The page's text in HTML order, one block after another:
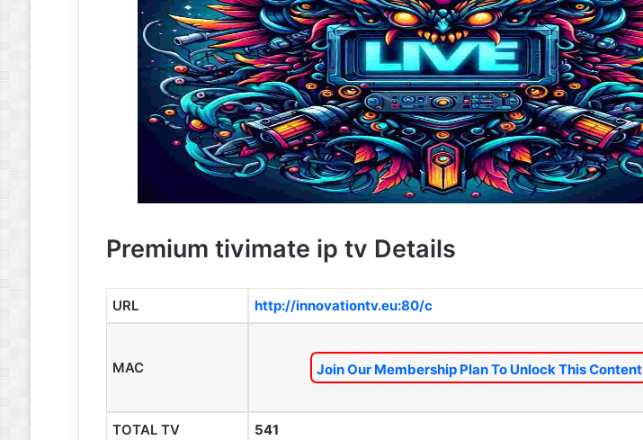
Premium tivimate ip tv Details
URL http://innovationtv.eu:80/c
MAC Join Our Membership Plan To Unlock This Content
TOTAL TV 541